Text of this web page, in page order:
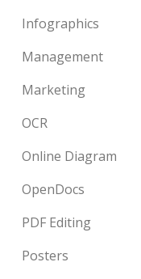
Infographics
Management
Marketing
OCR
Online Diagram
OpenDocs
PDF Editing
Posters